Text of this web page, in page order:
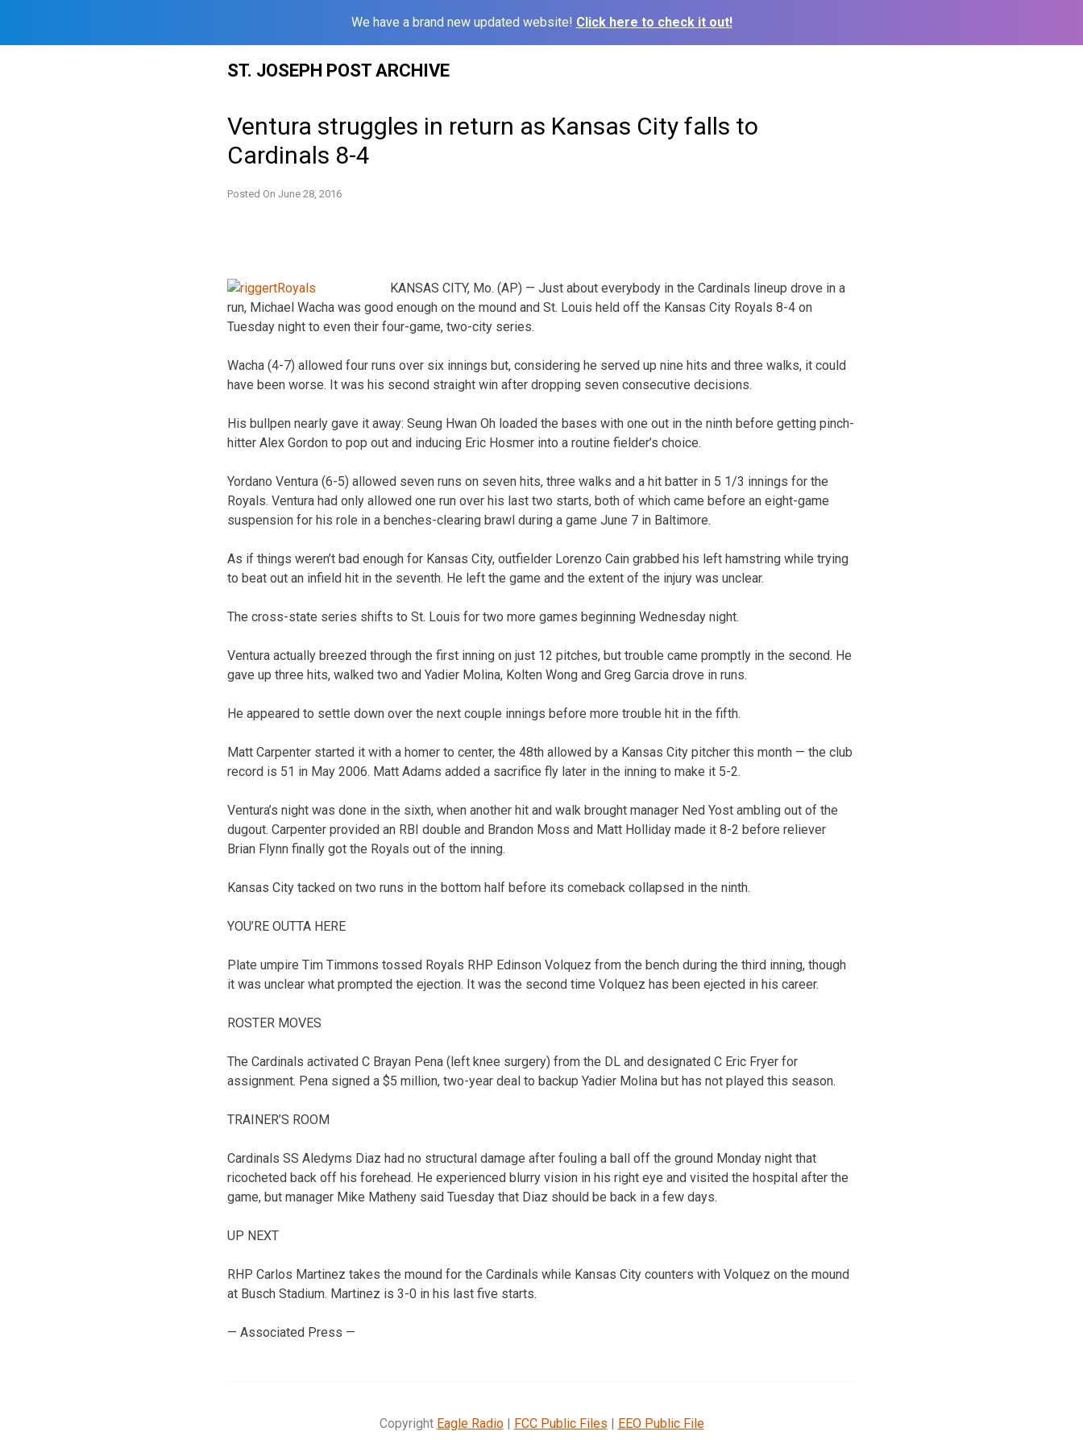
We have a brand new updated website! Click here to check it out!
ST. JOSEPH POST ARCHIVE
Ventura struggles in return as Kansas City falls to
Cardinals 8-4
Posted On June 28, 2016
KANSAS CITY, Mo. (AP) — Just about everybody in the Cardinals lineup drove in a
run, Michael Wacha was good enough on the mound and St. Louis held off the Kansas City Royals 8-4 on
Tuesday night to even their four-game, two-city series.
Wacha (4-7) allowed four runs over six innings but, considering he served up nine hits and three walks, it could
have been worse. It was his second straight win after dropping seven consecutive decisions.
His bullpen nearly gave it away: Seung Hwan Oh loaded the bases with one out in the ninth before getting pinch-
hitter Alex Gordon to pop out and inducing Eric Hosmer into a routine fielder’s choice.
Yordano Ventura (6-5) allowed seven runs on seven hits, three walks and a hit batter in 5 1/3 innings for the
Royals. Ventura had only allowed one run over his last two starts, both of which came before an eight-game
suspension for his role in a benches-clearing brawl during a game June 7 in Baltimore.
As if things weren’t bad enough for Kansas City, outfielder Lorenzo Cain grabbed his left hamstring while trying
to beat out an infield hit in the seventh. He left the game and the extent of the injury was unclear.
The cross-state series shifts to St. Louis for two more games beginning Wednesday night.
Ventura actually breezed through the first inning on just 12 pitches, but trouble came promptly in the second. He
gave up three hits, walked two and Yadier Molina, Kolten Wong and Greg Garcia drove in runs.
He appeared to settle down over the next couple innings before more trouble hit in the fifth.
Matt Carpenter started it with a homer to center, the 48th allowed by a Kansas City pitcher this month — the club
record is 51 in May 2006. Matt Adams added a sacrifice fly later in the inning to make it 5-2.
Ventura’s night was done in the sixth, when another hit and walk brought manager Ned Yost ambling out of the
dugout. Carpenter provided an RBI double and Brandon Moss and Matt Holliday made it 8-2 before reliever
Brian Flynn finally got the Royals out of the inning.
Kansas City tacked on two runs in the bottom half before its comeback collapsed in the ninth.
YOU’RE OUTTA HERE
Plate umpire Tim Timmons tossed Royals RHP Edinson Volquez from the bench during the third inning, though
it was unclear what prompted the ejection. It was the second time Volquez has been ejected in his career.
ROSTER MOVES
The Cardinals activated C Brayan Pena (left knee surgery) from the DL and designated C Eric Fryer for
assignment. Pena signed a $5 million, two-year deal to backup Yadier Molina but has not played this season.
TRAINER’S ROOM
Cardinals SS Aledyms Diaz had no structural damage after fouling a ball off the ground Monday night that
ricocheted back off his forehead. He experienced blurry vision in his right eye and visited the hospital after the
game, but manager Mike Matheny said Tuesday that Diaz should be back in a few days.
UP NEXT
RHP Carlos Martinez takes the mound for the Cardinals while Kansas City counters with Volquez on the mound
at Busch Stadium. Martinez is 3-0 in his last five starts.
— Associated Press —
Copyright Eagle Radio| FCC Public Files | EEO Public File